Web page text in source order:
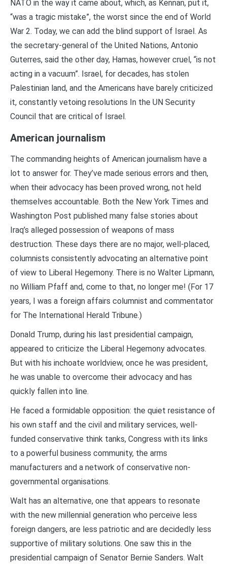
NATO in the way it came about, which, as Kennan, put it,
“was a tragic mistake”, the worst since the end of World
War 2. Today, we can add the blind support of Israel. As
the secretary-general of the United Nations, Antonio
Guterres, said the other day, Hamas, however cruel, “is not
acting in a vacuum”. Israel, for decades, has stolen
Palestinian land, and the Americans have barely criticized
it, constantly vetoing resolutions In the UN Security
Council that are critical of Israel.
American journalism
The commanding heights of American journalism have a
lot to answer for. They’ve made serious errors and then,
when their advocacy has been proved wrong, not held
themselves accountable. Both the New York Times and
Washington Post published many false stories about
Iraq’s alleged possession of weapons of mass
destruction. These days there are no major, well-placed,
columnists consistently advocating an alternative point
of view to Liberal Hegemony. There is no Walter Lipmann,
no William Pfaff and, come to that, no longer me! (For 17
years, I was a foreign affairs columnist and commentator
for The International Herald Tribune.)
Donald Trump, during his last presidential campaign,
appeared to criticize the Liberal Hegemony advocates.
But with his inchoate worldview, once he was president,
he was unable to overcome their advocacy and has
quickly fallen into line.
He faced a formidable opposition: the quiet resistance of
his own staff and the civil and military services, well-
funded conservative think tanks, Congress with its links
to a powerful business community, the arms
manufacturers and a network of conservative non-
governmental organisations.
Walt has an alternative, one that appears to resonate
with the new millennial generation who perceive less
foreign dangers, are less patriotic and are decidedly less
supportive of military solutions. One saw this in the
presidential campaign of Senator Bernie Sanders. Walt